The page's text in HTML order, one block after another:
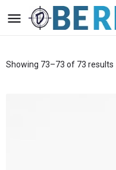
Showing 73–73 of 73 results